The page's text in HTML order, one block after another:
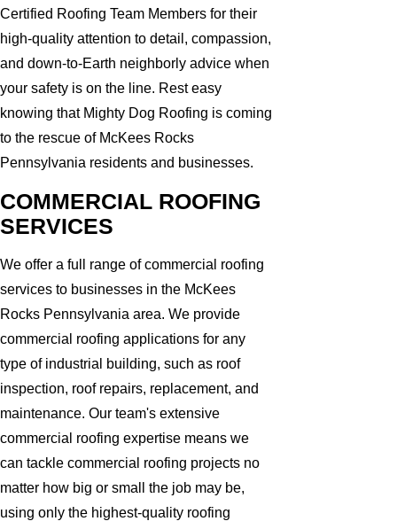
Certified Roofing Team Members for their
high-quality attention to detail, compassion,
and down-to-Earth neighborly advice when
your safety is on the line. Rest easy
knowing that Mighty Dog Roofing is coming
to the rescue of McKees Rocks
Pennsylvania residents and businesses.
COMMERCIAL ROOFING
SERVICES
We offer a full range of commercial roofing
services to businesses in the McKees
Rocks Pennsylvania area. We provide
commercial roofing applications for any
type of industrial building, such as roof
inspection, roof repairs, replacement, and
maintenance. Our team's extensive
commercial roofing expertise means we
can tackle commercial roofing projects no
matter how big or small the job may be,
using only the highest-quality roofing